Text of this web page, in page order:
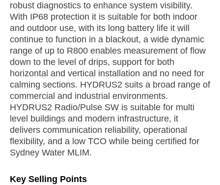
robust diagnostics to enhance system visibility.
With IP68 protection it is suitable for both indoor
and outdoor use, with its long battery life it will
continue to function in a blackout, a wide dynamic
range of up to R800 enables measurement of flow
down to the level of drips, support for both
horizontal and vertical installation and no need for
calming sections. HYDRUS2 suits a broad range of
commercial and industrial environments.
HYDRUS2 Radio/Pulse SW is suitable for multi
level buildings and modern infrastructure, it
delivers communication reliability, operational
flexibility, and a low TCO while being certified for
Sydney Water MLIM.
Key Selling Points